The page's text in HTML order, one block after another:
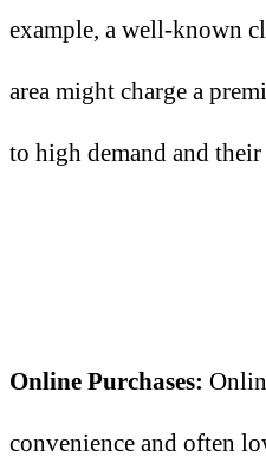
example, a well-known
area might charge a
to high demand and
Online Purchases:
convenience and often